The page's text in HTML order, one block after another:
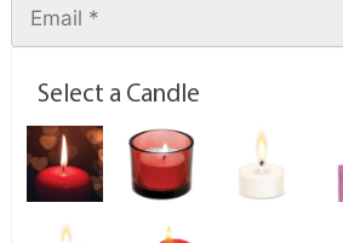
Select a Candle